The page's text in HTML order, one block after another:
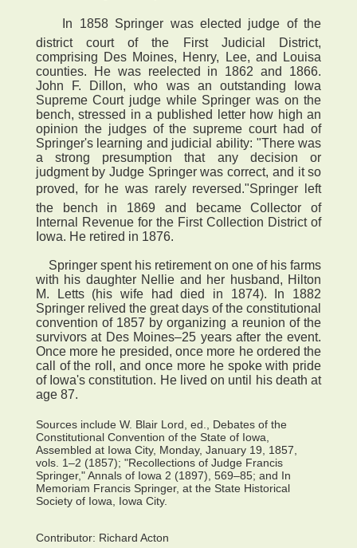
 In 1858 Springer was elected judge of the
district court of the First Judicial District,
comprising Des Moines, Henry, Lee, and Louisa
counties. He was reelected in 1862 and 1866.
John F. Dillon, who was an outstanding Iowa
Supreme Court judge while Springer was on the
bench, stressed in a published letter how high an
opinion the judges of the supreme court had of
Springer's learning and judicial ability: "There was
a strong presumption that any decision or
judgment by Judge Springer was correct, and it so
proved, for he was rarely reversed."Springer left
the bench in 1869 and became Collector of
Internal Revenue for the First Collection District of
Iowa. He retired in 1876.
Springer spent his retirement on one of his farms
with his daughter Nellie and her husband, Hilton
M. Letts (his wife had died in 1874). In 1882
Springer relived the great days of the constitutional
convention of 1857 by organizing a reunion of the
survivors at Des Moines–25 years after the event.
Once more he presided, once more he ordered the
call of the roll, and once more he spoke with pride
of Iowa's constitution. He lived on until his death at
age 87.
Sources include W. Blair Lord, ed., Debates of the
Constitutional Convention of the State of Iowa,
Assembled at Iowa City, Monday, January 19, 1857,
vols. 1–2 (1857); "Recollections of Judge Francis
Springer," Annals of Iowa 2 (1897), 569–85; and In
Memoriam Francis Springer, at the State Historical
Society of Iowa, Iowa City.
Contributor: Richard Acton